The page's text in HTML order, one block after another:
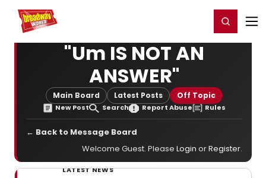
Home For You Register/Login
"Um IS NOT AN
ANSWER"
Main Board Latest Posts Off Topic
New Post Search Report Abuse Rules
← Back to Message Board
Welcome Guest. Please Login orRegister.
LATEST NEWS